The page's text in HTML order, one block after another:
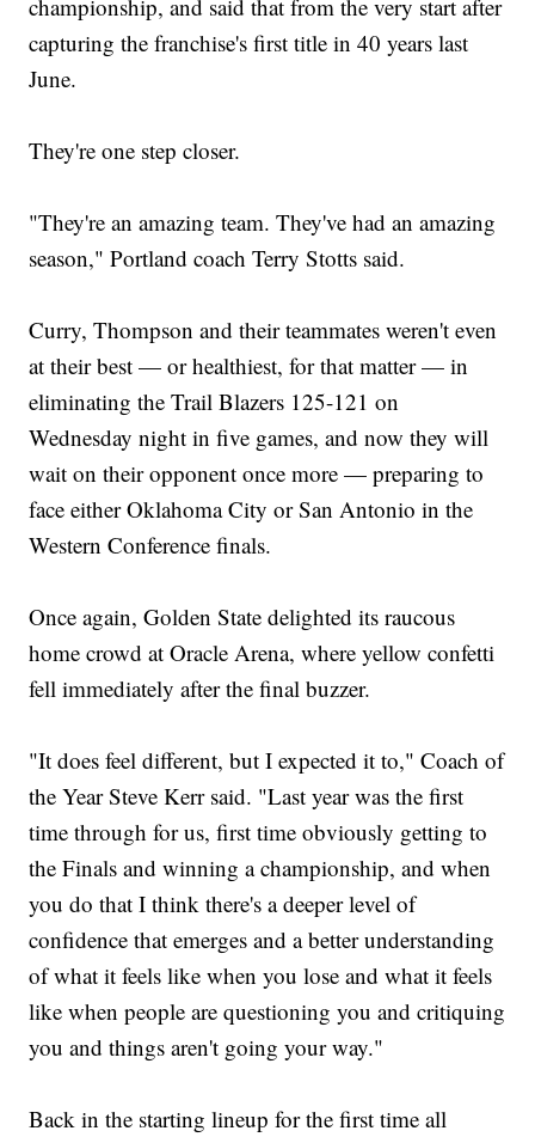
championship, and said that from the very start after
capturing the franchise's first title in 40 years last
June.
They're one step closer.
"They're an amazing team. They've had an amazing
season," Portland coach Terry Stotts said.
Curry, Thompson and their teammates weren't even
at their best — or healthiest, for that matter — in
eliminating the Trail Blazers 125-121 on
Wednesday night in five games, and now they will
wait on their opponent once more — preparing to
face either Oklahoma City or San Antonio in the
Western Conference finals.
Once again, Golden State delighted its raucous
home crowd at Oracle Arena, where yellow confetti
fell immediately after the final buzzer.
"It does feel different, but I expected it to," Coach of
the Year Steve Kerr said. "Last year was the first
time through for us, first time obviously getting to
the Finals and winning a championship, and when
you do that I think there's a deeper level of
confidence that emerges and a better understanding
of what it feels like when you lose and what it feels
like when people are questioning you and critiquing
you and things aren't going your way."
Back in the starting lineup for the first time all